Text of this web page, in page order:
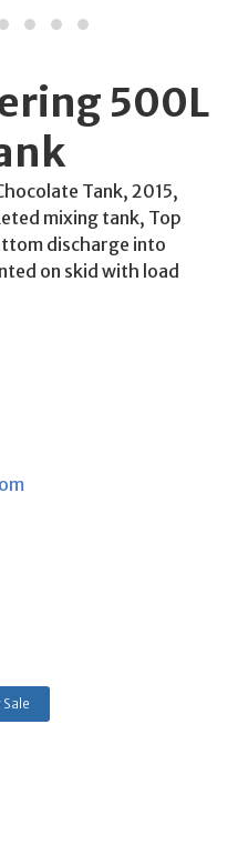
500L
Tank, 2015,
mixing tank, Top
discharge into
on skid with load